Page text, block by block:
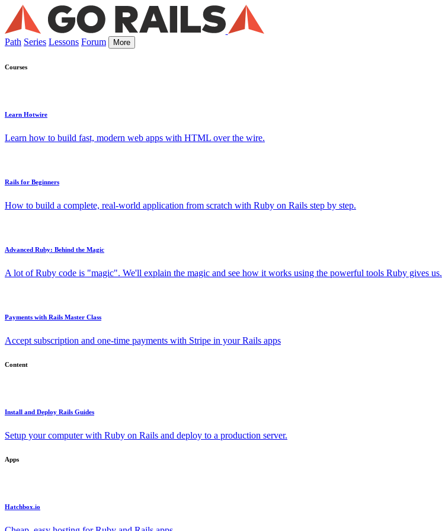
Path Series Lessons Forum More
Courses
Learn Hotwire
Learn how to build fast, modern web apps with HTML over the wire.
Rails for Beginners
How to build a complete, real-world application from scratch with Ruby on Rails step by step.
Advanced Ruby: Behind the Magic
A lot of Ruby code is "magic". We'll explain the magic and see how it works using the powerful tools Ruby gives us.
Payments with Rails Master Class
Accept subscription and one-time payments with Stripe in your Rails apps
Content
Install and Deploy Rails Guides
Setup your computer with Ruby on Rails and deploy to a production server.
Apps
Hatchbox.io